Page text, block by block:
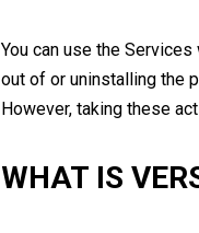
You can use the
out of or uninstalling the
However, taking these
WHAT IS